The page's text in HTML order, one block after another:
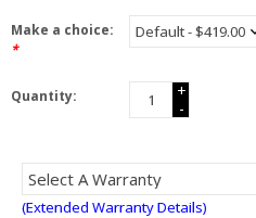
Make a choice:
*
Quantity:
+
-
(Extended Warranty Details)